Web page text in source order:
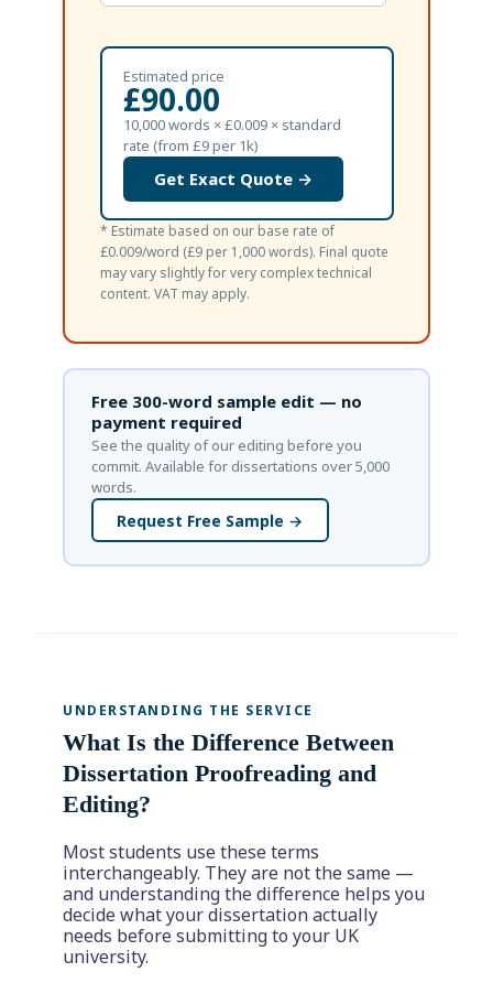
Estimated price
£90.00
10,000 words × £0.009 × standard
rate (from £9 per 1k)
Get Exact Quote →
* Estimate based on our base rate of
£0.009/word (£9 per 1,000 words). Final quote
may vary slightly for very complex technical
content. VAT may apply.
Free 300-word sample edit — no
payment required
See the quality of our editing before you
commit. Available for dissertations over 5,000
words.
Request Free Sample →
UNDERSTANDING THE SERVICE
What Is the Difference Between
Dissertation Proofreading and
Editing?
Most students use these terms
interchangeably. They are not the same —
and understanding the difference helps you
decide what your dissertation actually
needs before submitting to your UK
university.